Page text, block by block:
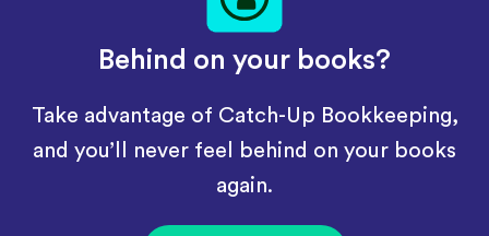
Behind on your books?
Take advantage of Catch-Up Bookkeeping,
and you’ll never feel behind on your books
again.